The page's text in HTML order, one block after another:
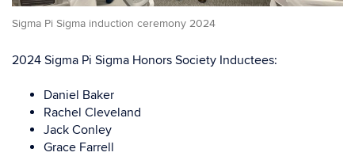
Sigma Pi Sigma induction ceremony 2024
2024 Sigma Pi Sigma Honors Society Inductees:
Daniel Baker
Rachel Cleveland
Jack Conley
Grace Farrell